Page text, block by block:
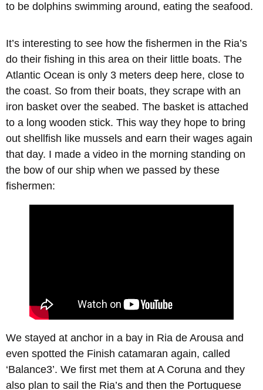
to be dolphins swimming around, eating the seafood.
It’s interesting to see how the fishermen in the Ria’s
do their fishing in this area on their little boats. The
Atlantic Ocean is only 3 meters deep here, close to
the coast. So from their boats, they scrape with an
iron basket over the seabed. The basket is attached
to a long wooden stick. This way they hope to bring
out shellfish like mussels and earn their wages again
that day. I made a video in the morning standing on
the bow of our ship when we passed by these
fishermen:
We stayed at anchor in a bay in Ria de Arousa and
even spotted the Finish catamaran again, called
‘Balance3’. We first met them at A Coruna and they
also plan to sail the Ria’s and then the Portuguese